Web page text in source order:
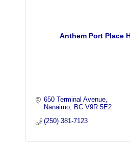
Anthem Port Place
650 Terminal Avenue
Nanaimo
BC V9R 5E2
(250) 381-7123